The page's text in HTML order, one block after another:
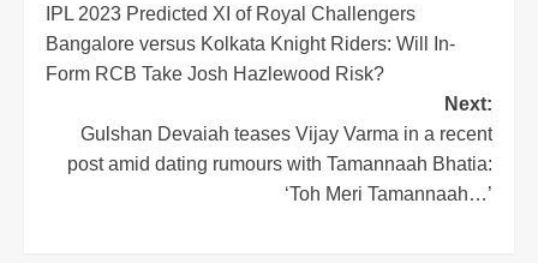
IPL 2023 Predicted XI of Royal Challengers
Bangalore versus Kolkata Knight Riders: Will In-
Form RCB Take Josh Hazlewood Risk?
Next:
Gulshan Devaiah teases Vijay Varma in a recent
post amid dating rumours with Tamannaah Bhatia:
‘Toh Meri Tamannaah…’